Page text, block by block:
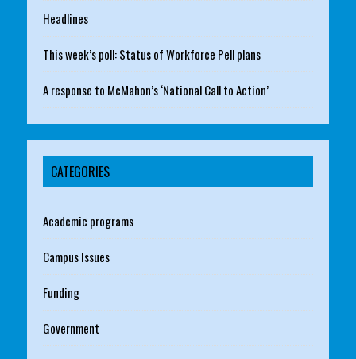
Headlines
This week’s poll: Status of Workforce Pell plans
A response to McMahon’s ‘National Call to Action’
CATEGORIES
Academic programs
Campus Issues
Funding
Government